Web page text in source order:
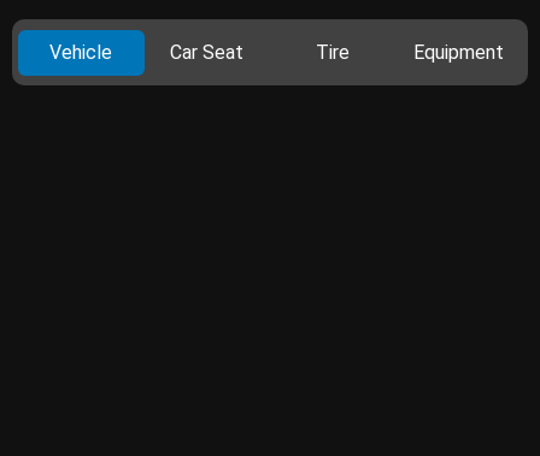
Vehicle Car Seat Tire Equipment